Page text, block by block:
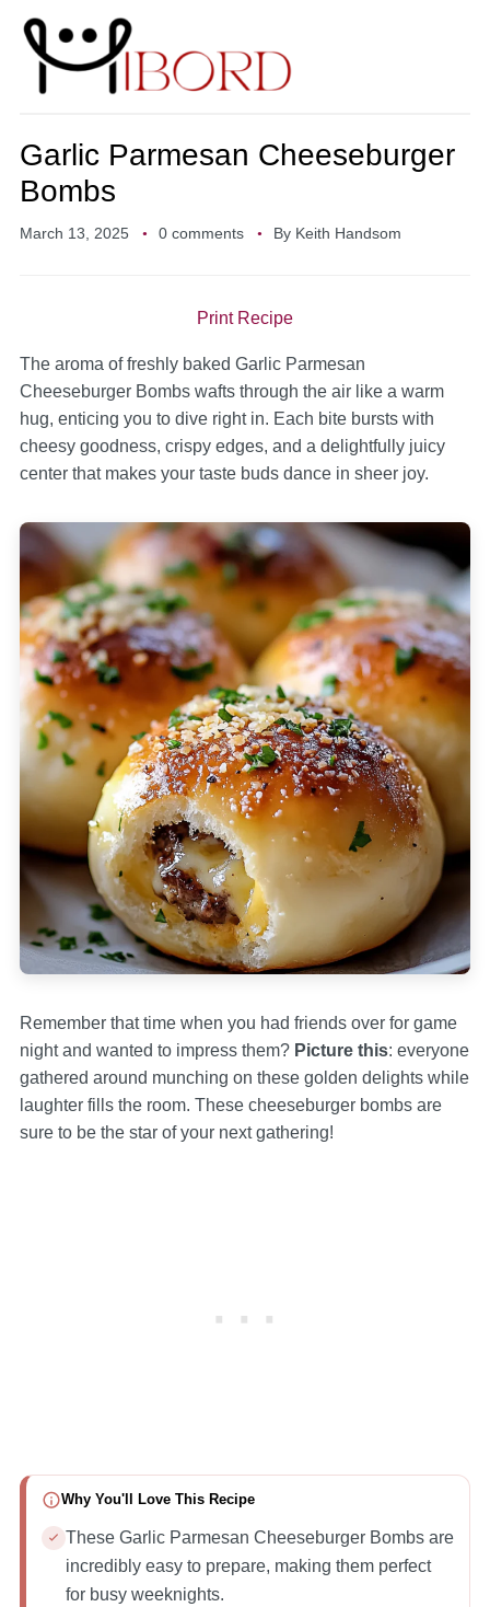
Garlic Parmesan Cheeseburger
Bombs
March 13, 2025 0 comments By Keith Handsom
Print Recipe
The aroma of freshly baked Garlic Parmesan
Cheeseburger Bombs wafts through the air like a warm
hug, enticing you to dive right in. Each bite bursts with
cheesy goodness, crispy edges, and a delightfully juicy
center that makes your taste buds dance in sheer joy.
Remember that time when you had friends over for game
night and wanted to impress them? Picture this: everyone
gathered around munching on these golden delights while
laughter fills the room. These cheeseburger bombs are
sure to be the star of your next gathering!
Why You'll Love This Recipe
These Garlic Parmesan Cheeseburger Bombs are
incredibly easy to prepare, making them perfect
for busy weeknights.